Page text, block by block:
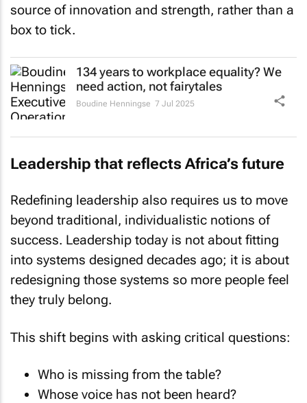
source of innovation and strength, rather than a
box to tick.
134 years to workplace equality? We
need action, not fairytales
Boudine Henningse 7 Jul 2025
Leadership that reflects Africa’s future
Redefining leadership also requires us to move
beyond traditional, individualistic notions of
success. Leadership today is not about fitting
into systems designed decades ago; it is about
redesigning those systems so more people feel
they truly belong.
This shift begins with asking critical questions:
Who is missing from the table?
Whose voice has not been heard?